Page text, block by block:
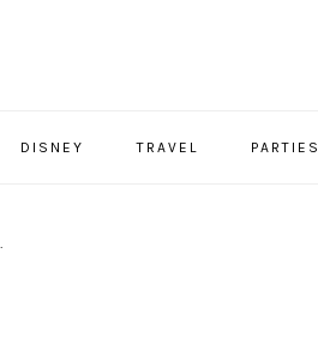
DISNEY TRAVEL PARTIES